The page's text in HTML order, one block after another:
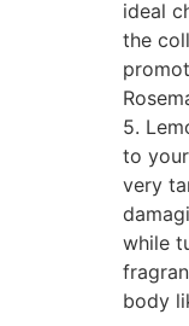
ideal
the
5.
to
very
while
body